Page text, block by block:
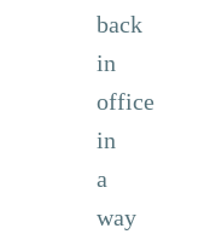
back
in
office
in
a
way